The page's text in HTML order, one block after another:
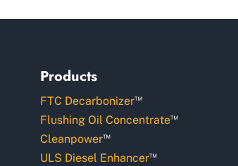
Products
FTC Decarbonizer™
Flushing Oil Concentrate™
Cleanpower™
ULS Diesel Enhancer™